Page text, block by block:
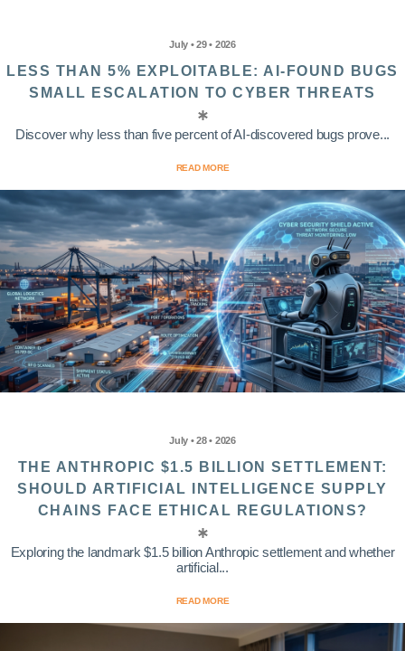
July • 29 • 2026
LESS THAN 5% EXPLOITABLE: AI-FOUND BUGS
SMALL ESCALATION TO CYBER THREATS
Discover why less than five percent of AI-discovered bugs prove...
READ MORE
July • 28 • 2026
THE ANTHROPIC $1.5 BILLION SETTLEMENT:
SHOULD ARTIFICIAL INTELLIGENCE SUPPLY
CHAINS FACE ETHICAL REGULATIONS?
Exploring the landmark $1.5 billion Anthropic settlement and whether
artificial...
READ MORE